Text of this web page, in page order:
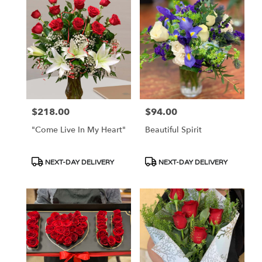
Price:
$218.00
"Come Live In My Heart"
Product
NEXT-DAY DELIVERY
Price:
$94.00
Beautiful Spirit
Product
NEXT-DAY DELIVERY